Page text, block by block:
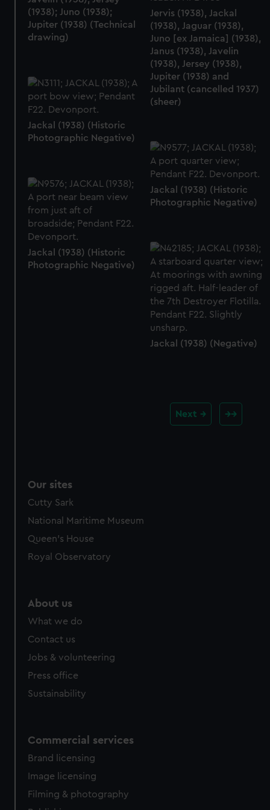
(1938); Juno (1938);
Jupiter (1938) (Technical
drawing)
Jervis (1938), Jackal
(1938), Jaguar (1938),
Juno [ex Jamaica] (1938),
Janus (1938), Javelin
(1938), Jersey (1938),
Jupiter (1938) and
Jubilant (cancelled 1937)
(sheer)
Jackal (1938) (Historic
Photographic Negative)
Jackal (1938) (Historic
Photographic Negative)
Jackal (1938) (Historic
Photographic Negative)
Jackal (1938) (Negative)
Next
Our sites
Cutty Sark
National Maritime Museum
Queen's House
Royal Observatory
About us
What we do
Contact us
Jobs & volunteering
Press office
Sustainability
Commercial services
Brand licensing
Image licensing
Filming & photography